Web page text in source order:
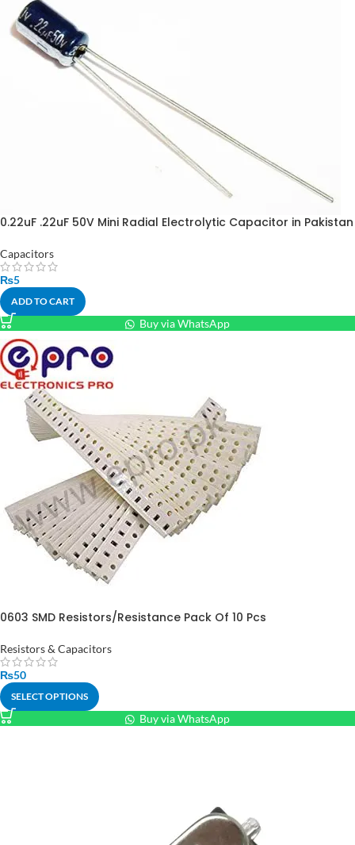
0.22uF .22uF 50V Mini Radial Electrolytic Capacitor in Pakistan
Capacitors
₨5
ADD TO CART
Buy via WhatsApp
0603 SMD Resistors/Resistance Pack Of 10 Pcs
Resistors & Capacitors
₨50
SELECT OPTIONS
Buy via WhatsApp